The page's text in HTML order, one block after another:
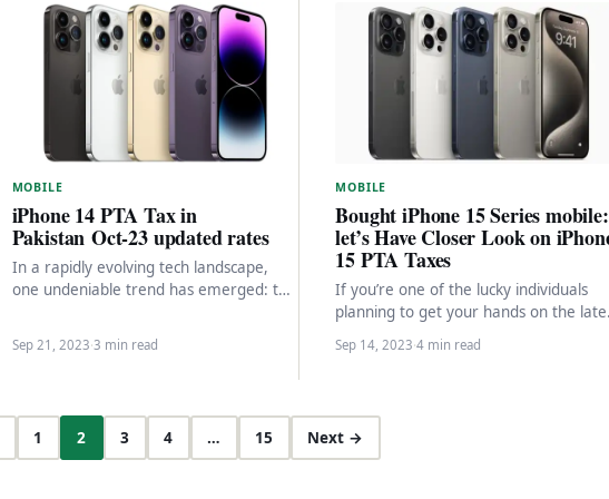
MOBILE
iPhone 14 PTA Tax in
Pakistan Oct-23 updated rates
In a rapidly evolving tech landscape,
one undeniable trend has emerged: the
Android smartphones. This…
Sep 21, 2023·3 min read
MOBILE
Bought iPhone 15 Series mobile:
let’s Have Closer Look on
15 PTA Taxes
If you’re one of the lucky individuals
planning to get your hands on the
Apple iPhone 15 model from…
Sep 14, 2023·4 min read
1 2 3 4 … 15 Next →